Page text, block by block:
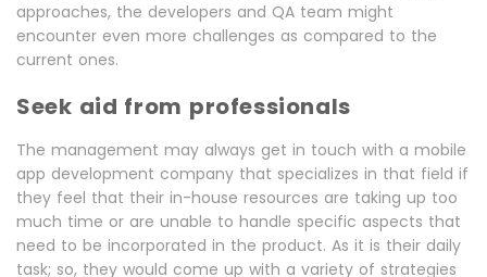
approaches, the developers and QA team might
encounter even more challenges as compared to the
current ones.
Seek aid from professionals
The management may always get in touch with a mobile
app development company that specializes in that field if
they feel that their in-house resources are taking up too
much time or are unable to handle specific aspects that
need to be incorporated in the product. As it is their daily
task; so, they would come up with a variety of strategies